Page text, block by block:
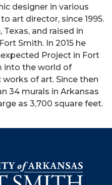
designer in various
art director, since 1995.
and raised in
Smith. In 2015 he
Project in Fort
into the world of
of art. Since then
34 murals in Arkansas
as 3,700 square feet.